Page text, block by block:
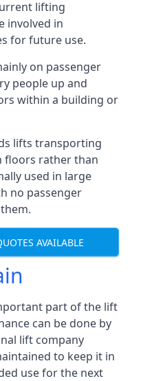
lifting
involved in
for future use.
on passenger
people up and
within a building or
lifts transporting
floors rather than
used in large
no passenger
AVAILABLE
part of the lift
can be done by
lift company
to keep it in
use for the next